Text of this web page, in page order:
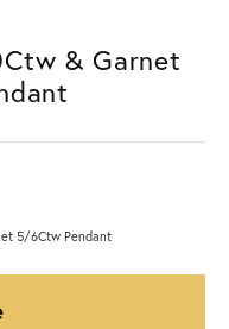
& Garnet
5/6Ctw Pendant